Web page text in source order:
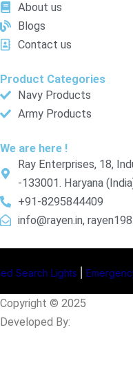
About us
Blogs
Contact us
Product Categories
Navy Products
Army Products
We are here !
Ray Enterprises, 18,
-133001. Haryana
+91-8295844409
info@rayen.in,
|Emergency Supply
Copyright © 2025
Developed By: